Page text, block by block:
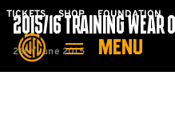
Skip
main
TICKETS SHOP FOUNDATION
MENU
Mega
Navigation
2015/16 TRAINING WEAR
26th June 2015